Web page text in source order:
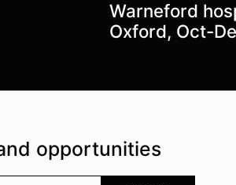
Warneford
Oxford, Oct-
opportunities